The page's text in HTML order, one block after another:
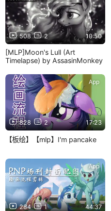
508 2 10:50
[MLP]Moon's Lull (Art
Timelapse) by AssasinMonkey
828 2 17:23
App
【板绘】【mlp】I'm pancake
284 1 44:37
App